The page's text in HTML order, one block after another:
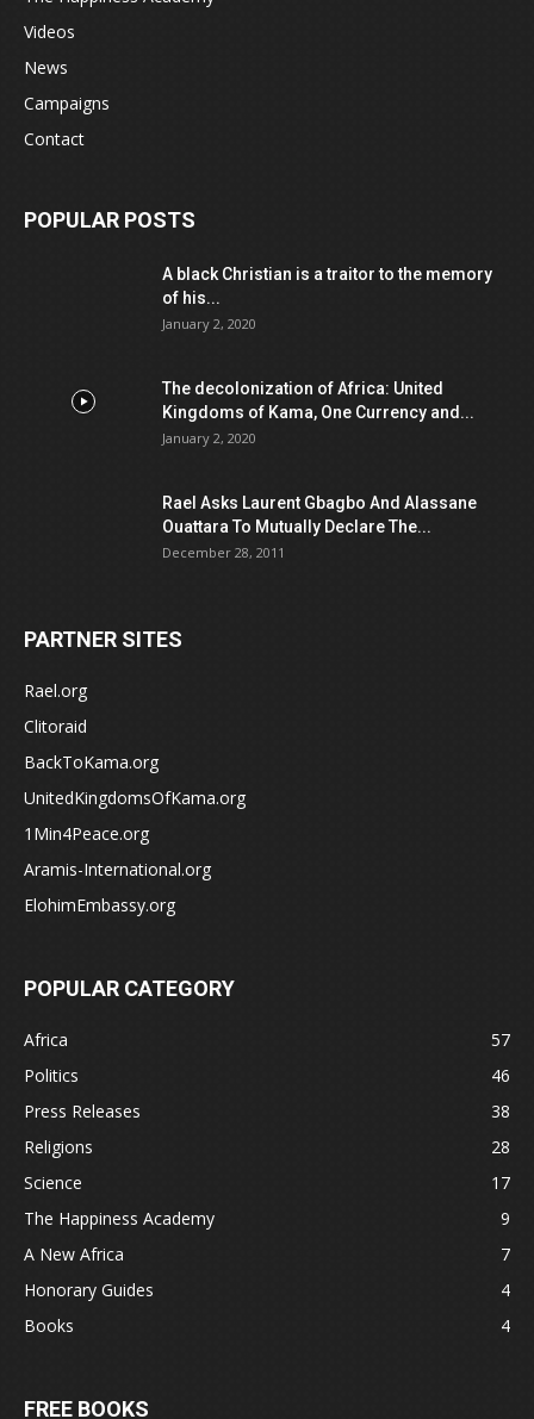
Videos
News
Campaigns
Contact
POPULAR POSTS
A black Christian is a traitor to the memory
of his...
January 2, 2020
The decolonization of Africa: United
Kingdoms of Kama, One Currency and...
January 2, 2020
Rael Asks Laurent Gbagbo And Alassane
Ouattara To Mutually Declare The...
December 28, 2011
PARTNER SITES
Rael.org
Clitoraid
BackToKama.org
UnitedKingdomsOfKama.org
1Min4Peace.org
Aramis-International.org
ElohimEmbassy.org
POPULAR CATEGORY
Africa
57
Politics
46
Press Releases
38
Religions
28
Science
17
The Happiness Academy
9
A New Africa
7
Honorary Guides
4
Books
4
FREE BOOKS